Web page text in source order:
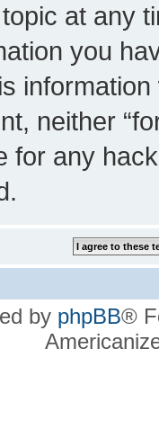
at any
you
neither
for any
by phpBB®